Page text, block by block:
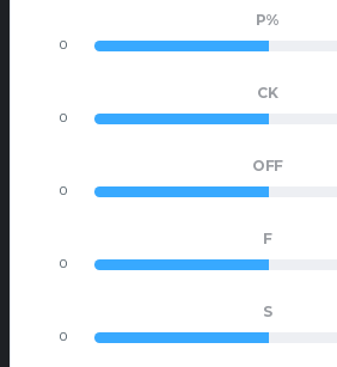
P%
0
CK
0
OFF
0
F
0
S
0